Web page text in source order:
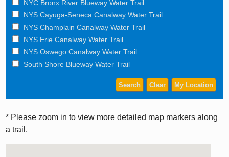
NYC Bronx River Blueway Water Trail
NYS Cayuga-Seneca Canalway Water Trail
NYS Champlain Canalway Water Trail
NYS Erie Canalway Water Trail
NYS Oswego Canalway Water Trail
South Shore Blueway Water Trail
* Please zoom in to view more detailed map markers along
a trail.